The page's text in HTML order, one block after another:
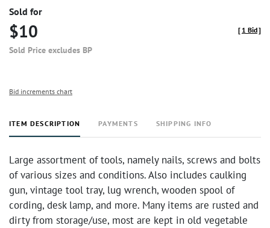
Sold for
$10
Sold Price excludes BP
[ 1 Bid]
Bid increments chart
ITEM DESCRIPTION PAYMENTS SHIPPING INFO
Large assortment of tools, namely nails, screws and bolts
of various sizes and conditions. Also includes caulking
gun, vintage tool tray, lug wrench, wooden spool of
cording, desk lamp, and more. Many items are rusted and
dirty from storage/use, most are kept in old vegetable